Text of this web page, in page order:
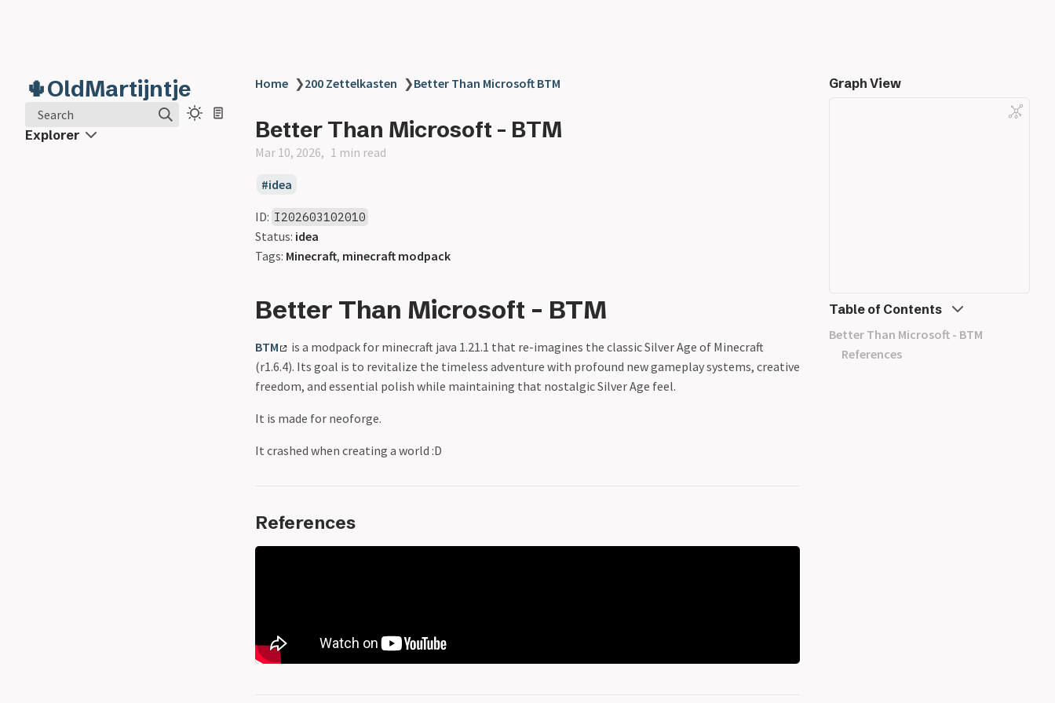
🌵OldMartijntje
Search
Explorer
Home ❯200 Zettelkasten ❯Better Than Microsoft BTM
Better Than Microsoft - BTM
Mar 10, 2026 1 min read
idea
ID: I202603102010
Status: idea
Tags: Minecraft, minecraft modpack
Better Than Microsoft - BTM
BTM
is a modpack for minecraft java 1.21.1 that re-imagines the classic Silver Age of Minecraft
(r1.6.4). Its goal is to revitalize the timeless adventure with profound new gameplay systems, creative
freedom, and essential polish while maintaining that nostalgic Silver Age feel.
It is made for neoforge.
It crashed when creating a world :D
References
Graph View
Table of Contents
Better Than Microsoft - BTM
References